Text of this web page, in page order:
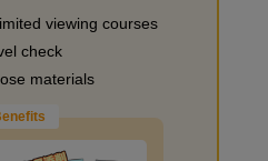
the background
viewing courses
check
materials